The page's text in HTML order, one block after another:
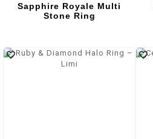
Sapphire Royale Multi
Stone Ring